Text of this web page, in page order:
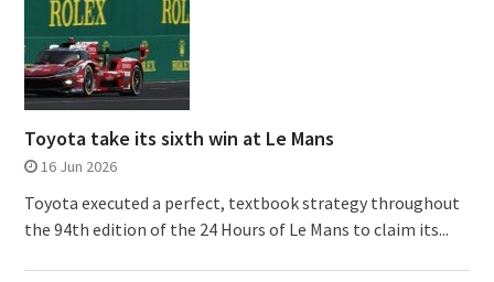
Toyota take its sixth win at Le Mans
16 Jun 2026
Toyota executed a perfect, textbook strategy throughout
the 94th edition of the 24 Hours of Le Mans to claim its...